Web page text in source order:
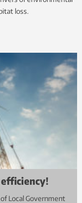
loss.
Local Government